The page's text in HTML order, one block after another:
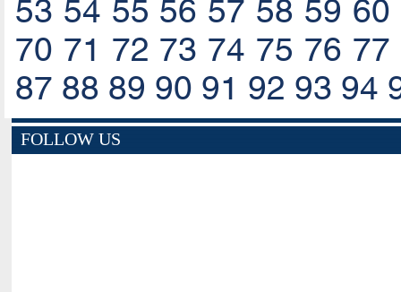
53 54 55 56 57 58 59 60
70 71 72 73 74 75 76 77
87 88 89 90 91 92 93 94
FOLLOW US